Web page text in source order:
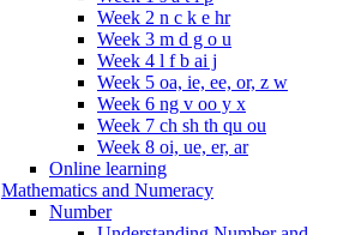
Week 2 n c k e hr
Week 3 m d g o u
Week 4 l f b ai j
Week 5 oa, ie, ee, or, z w
Week 6 ng v oo y x
Week 7 ch sh th qu ou
Week 8 oi, ue, er, ar
Online learning
Mathematics and Numeracy
Number